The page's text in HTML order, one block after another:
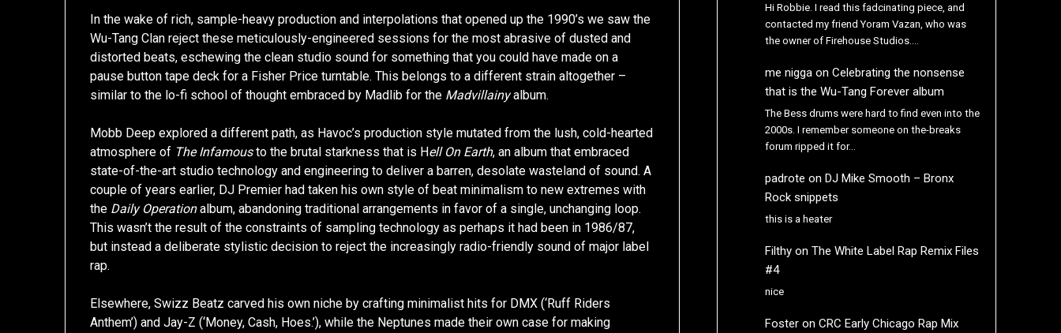
In the wake of rich, sample-heavy production and interpolations that opened up the 1990’s we saw the
Wu-Tang Clan reject these meticulously-engineered sessions for the most abrasive of dusted and
distorted beats, eschewing the clean studio sound for something that you could have made on a
pause button tape deck for a Fisher Price turntable. This belongs to a different strain altogether –
similar to the lo-fi school of thought embraced by Madlib for the Madvillainyalbum.
Mobb Deep explored a different path, as Havoc’s production style mutated from the lush, cold-hearted
atmosphere of The Infamousto the brutal starkness that is Hell On Earth, an album that embraced
state-of-the-art studio technology and engineering to deliver a barren, desolate wasteland of sound. A
couple of years earlier, DJ Premier had taken his own style of beat minimalism to new extremes with
the Daily Operationalbum, abandoning traditional arrangements in favor of a single, unchanging loop.
This wasn’t the result of the constraints of sampling technology as perhaps it had been in 1986/87,
but instead a deliberate stylistic decision to reject the increasingly radio-friendly sound of major label
rap.
Elsewhere, Swizz Beatz carved his own niche by crafting minimalist hits for DMX (‘Ruff Riders
Anthem’) and Jay-Z (‘Money, Cash, Hoes.’), while the Neptunes made their own case for making
Hi Robbie. I read this fadcinating piece, and
contacted my friend Yoram Vazan, who was
the owner of Firehouse Studios.…
me niggaon Celebrating the nonsense
that is the Wu-Tang Forever album
The Bess drums were hard to find even into the
2000s. I remember someone on the-breaks
forum ripped it for…
padrote on DJ Mike Smooth – Bronx
Rock snippets
this is a heater
Filthyon The White Label Rap Remix Files
#4
nice
Fosteron CRC Early Chicago Rap Mix